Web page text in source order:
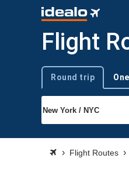
Flight
Trip type
Round trip
Flight Routes